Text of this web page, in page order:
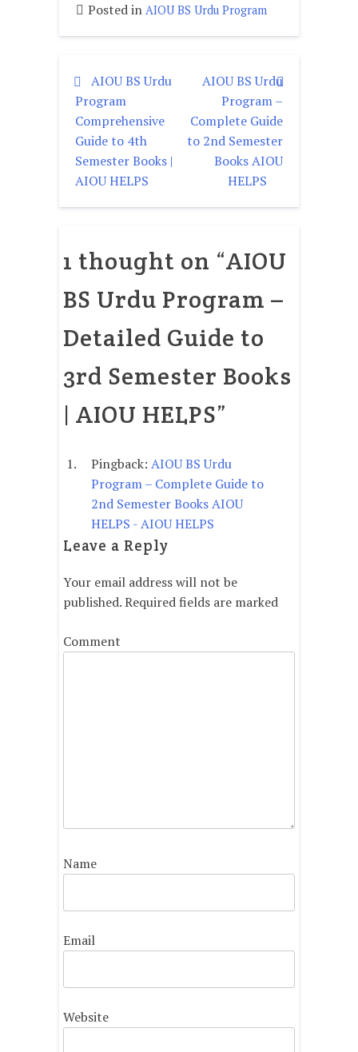
Posted in AIOU BS Urdu Program
AIOU BS Urdu
Program
Comprehensive
Guide to 4th
Semester Books |
AIOU HELPS
AIOU BS Urdu
Program –
Complete Guide
to 2nd Semester
Books AIOU
HELPS
1 thought on “AIOU
BS Urdu Program –
Detailed Guide to
3rd Semester Books
| AIOU HELPS”
Pingback: AIOU BS Urdu
Program – Complete Guide to
2nd Semester Books AIOU
HELPS - AIOU HELPS
Leave a Reply
Your email address will not be
published.Required fields are marked
Comment
Name
Email
Website